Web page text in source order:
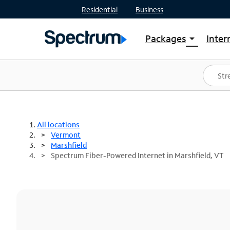
Residential Business
Packages arrow_drop_down
Shop Packages
Spectrum One
Best Deals
All locations
Vermont
Marshfield
Spectrum Fiber-Powered Internet in Marshfield, VT